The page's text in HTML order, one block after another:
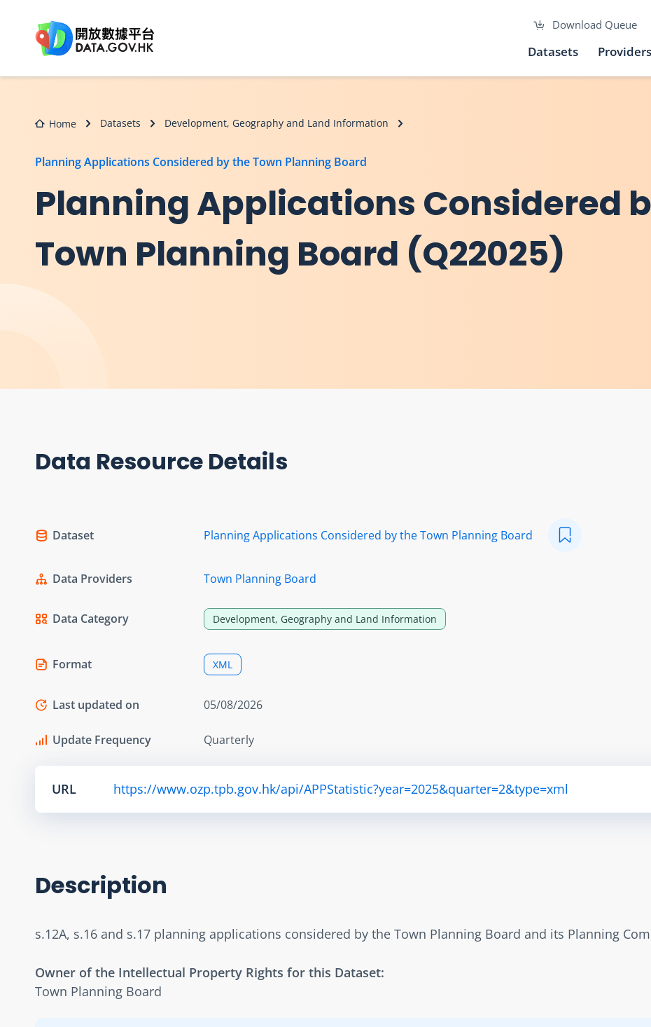
Download Queue
Datasets Providers
Home Datasets Development, Geography and Land Information
Planning Applications Considered by the Town Planning Board
Planning Applications Considered
Town Planning Board (Q22025)
Data Resource Details
Dataset Planning Applications Considered by the Town Planning Board
Data Providers Town Planning Board
Data Category Development, Geography and Land Information
Format XML
Last updated on 05/08/2026
Update Frequency Quarterly
URL https://www.ozp.tpb.gov.hk/api/APPStatistic?year=2025&quarter=2&type=xml
Description
s.12A, s.16 and s.17 planning applications considered by the Town Planning Board and its Planning
Owner of the Intellectual Property Rights for this Dataset:
Town Planning Board